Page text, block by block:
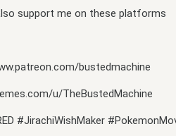
support me on these platforms
bustedmachine
u/TheBustedMachine
#JirachiWishMaker